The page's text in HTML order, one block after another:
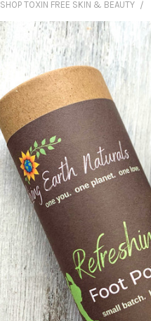
SHOP TOXIN FREE SKIN & BEAUTY